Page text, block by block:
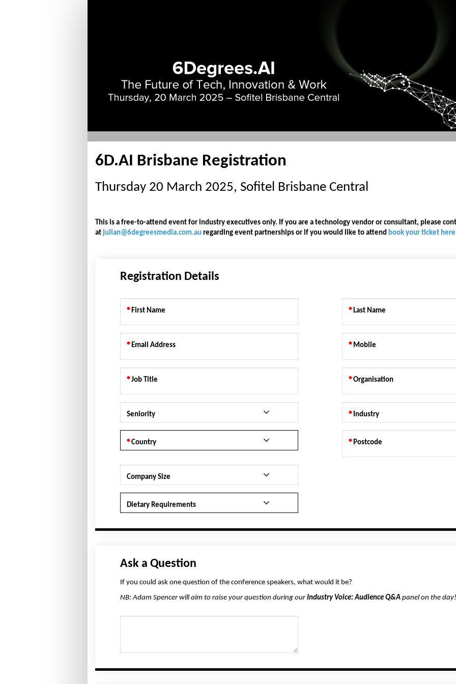
6D.AI Brisbane Registration
Thursday 20 March 2025, Sofitel Brisbane Central
This is a free-to-attend event for industry executives only. If you are a technology vendor or consultant, please
at julian@6degreesmedia.com.au regarding event partnerships or if you would like to attend book your ticket here
Registration Details
First Name Last Name
Email Address Mobile
Job Title Organisation
Seniority Industry
Country Postcode
Company Size
Dietary Requirements
Ask a Question
If you could ask one question of the conference speakers, what would it be?
NB: Adam Spencer will aim to raise your question during ourIndustry Voice: Audience Q&Apanel on the